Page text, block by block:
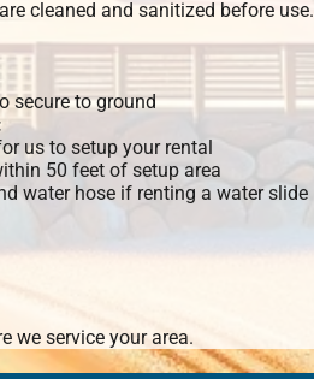
cleaned and sanitized before use.
secure to ground
us to setup your rental
50 feet of setup area
water hose if renting a water slide
we service your area.